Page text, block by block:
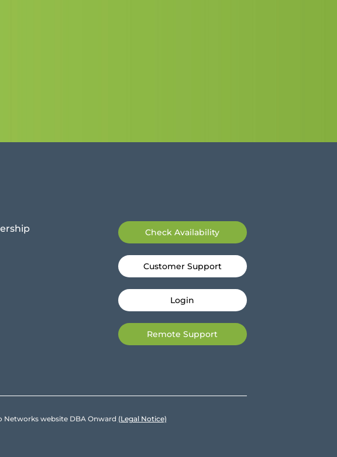
Check Availability
Customer Support
Login
Remote Support
Networks website DBA Onward (Legal Notice)